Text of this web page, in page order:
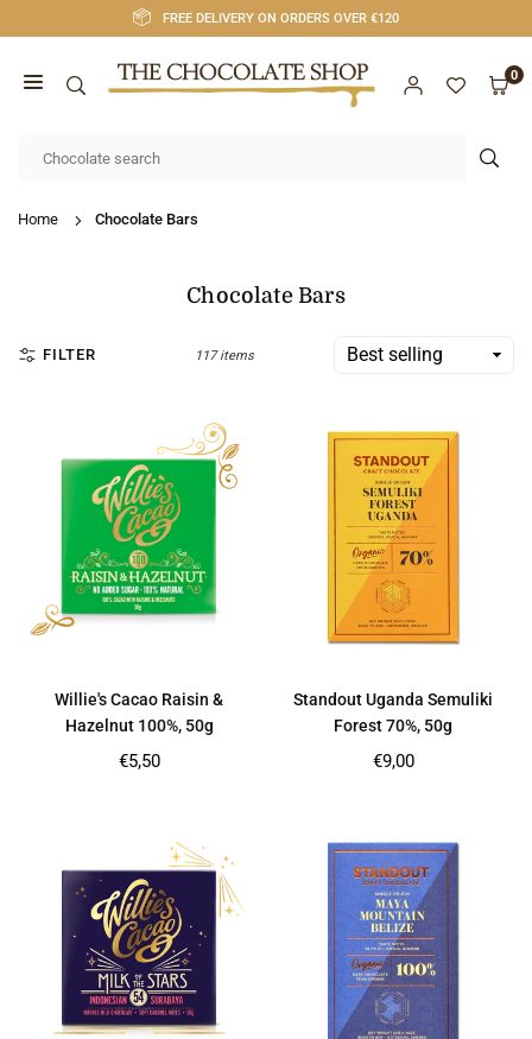
to
FREE DELIVERY ON ORDERS OVER €120
SHOP
0
Home Chocolate Bars
Chocolate Bars
FILTER 117 items
Willie's Cacao Raisin &
Hazelnut 100%, 50g
Regular
€5,50
Standout Uganda Semuliki
Forest 70%, 50g
Regular
€9,00